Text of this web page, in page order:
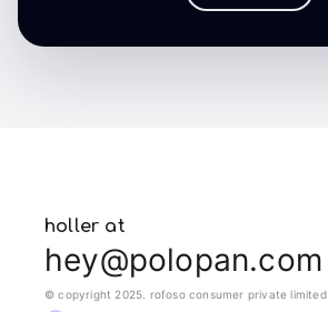
holler at
hey@polopan.com
© copyright 2025. rofoso consumer private limited